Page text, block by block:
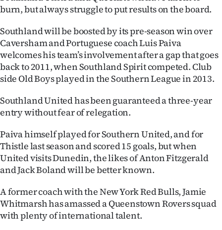
burn, but always struggle to put results on the board.
Southland will be boosted by its pre-season win over
Caversham and Portuguese coach Luis Paiva
welcomes his team’s involvement after a gap that goes
back to 2011, when Southland Spirit competed. Club
side Old Boys played in the Southern League in 2013.
Southland United has been guaranteed a three-year
entry without fear of relegation.
Paiva himself played for Southern United, and for
Thistle last season and scored 15 goals, but when
United visits Dunedin, the likes of Anton Fitzgerald
and Jack Boland will be better known.
A former coach with the New York Red Bulls, Jamie
Whitmarsh has amassed a Queenstown Rovers squad
with plenty of international talent.